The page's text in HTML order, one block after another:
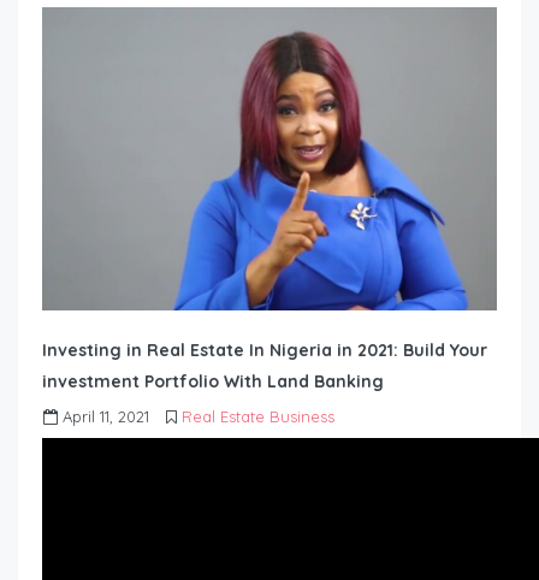
Investing in Real Estate In Nigeria in 2021: Build Your
investment Portfolio With Land Banking
April 11, 2021 Real Estate Business